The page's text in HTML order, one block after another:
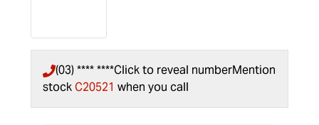
(03) **** ****Click to reveal numberMention
stockC20521 when you call